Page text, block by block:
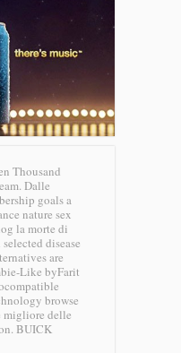
Thousand
Dalle
goals a
nature sex
la morte di
disease
are
Like byFarit
browse
migliore delle
BUICK